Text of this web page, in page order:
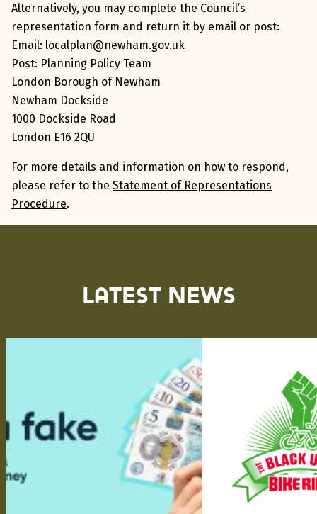
Alternatively, you may complete the Council’s
representation form and return it by email or post:
Email: localplan@newham.gov.uk
Post: Planning Policy Team
London Borough of Newham
Newham Dockside
1000 Dockside Road
London E16 2QU
For more details and information on how to respond,
please refer to the Statement of Representations
Procedure.
Latest News